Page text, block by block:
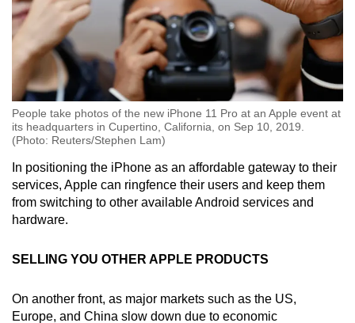
People take photos of the new iPhone 11 Pro at an Apple event at
its headquarters in Cupertino, California, on Sep 10, 2019.
(Photo: Reuters/Stephen Lam)
In positioning the iPhone as an affordable gateway to their
services, Apple can ringfence their users and keep them
from switching to other available Android services and
hardware.
SELLING YOU OTHER APPLE PRODUCTS
On another front, as major markets such as the US,
Europe, and China slow down due to economic